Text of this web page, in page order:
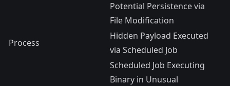
Potential Persistence via
File Modification
Process
Hidden Payload Executed
via Scheduled Job
Scheduled Job Executing
Binary in Unusual